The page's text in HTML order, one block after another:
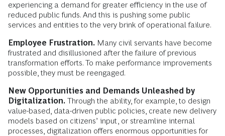
experiencing a demand for greater efficiency in the use of
reduced public funds. And this is pushing some public
services and entities to the very brink of operational failure.
Employee Frustration. Many civil servants have become
frustrated and disillusioned after the failure of previous
transformation efforts. To make performance improvements
possible, they must be reengaged.
New Opportunities and Demands Unleashed by
Digitalization. Through the ability, for example, to design
value-based, data-driven public policies, create new delivery
models based on citizens’ input, or streamline internal
processes, digitalization offers enormous opportunities for